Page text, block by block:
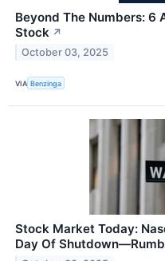
Beyond The Numbers: 6
Stock ↗
October 03, 2025
VIA Benzinga
Stock Market Today:
Day Of